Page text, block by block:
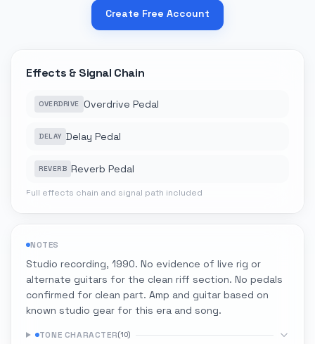
Create Free Account
Effects & Signal Chain
OVERDRIVE Overdrive Pedal
DELAY Delay Pedal
REVERB Reverb Pedal
Full effects chain and signal path included
NOTES
Studio recording, 1990. No evidence of live rig or
alternate guitars for the clean riff section. No pedals
confirmed for clean part. Amp and guitar based on
known studio gear for this era and song.
TONE CHARACTER(10)